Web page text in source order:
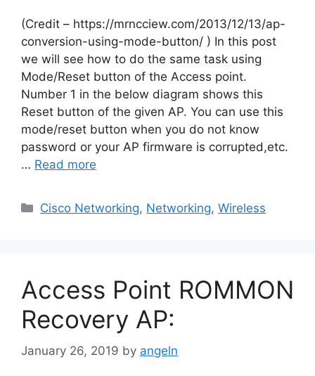
(Credit – https://mrncciew.com/2013/12/13/ap-
conversion-using-mode-button/ ) In this post
we will see how to do the same task using
Mode/Reset button of the Access point.
Number 1 in the below diagram shows this
Reset button of the given AP. You can use this
mode/reset button when you do not know
password or your AP firmware is corrupted,etc.
… Read more
Categories
Cisco Networking, Networking,Wireless
Access Point ROMMON
Recovery AP:
January 26, 2019 by angeln